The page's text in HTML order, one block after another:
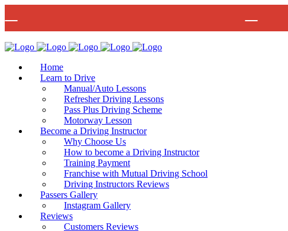
Bow Studio D002, Block D 415 Wick Lane Bow, London, E3 2JG
Home
Learn to Drive
Manual/Auto Lessons
Refresher Driving Lessons
Pass Plus Driving Scheme
Motorway Lesson
Become a Driving Instructor
Why Choose Us
How to become a Driving Instructor
Training Payment
Franchise with Mutual Driving School
Driving Instructors Reviews
Passers Gallery
Instagram Gallery
Reviews
Customers Reviews
🚨